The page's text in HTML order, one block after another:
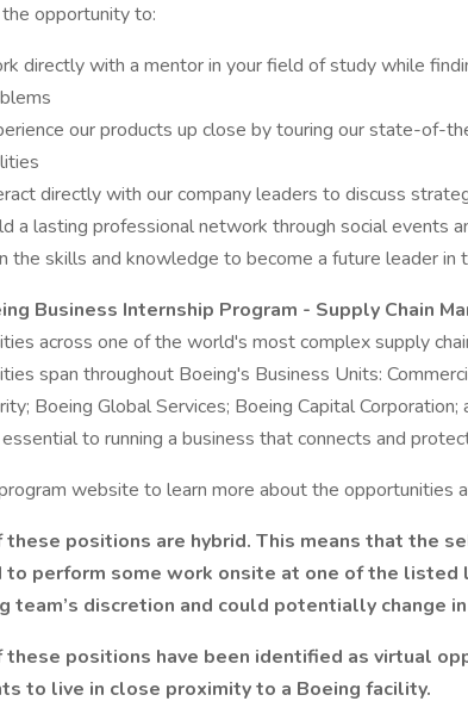
opportunity to:
directly with a mentor in your field of study while
our products up close by touring our state-of-
directly with our company leaders to discuss
a lasting professional network through social events
the skills and knowledge to become a future leader in
Business Internship Program - Supply Chain
across one of the world's most complex supply
span throughout Boeing's Business Units:
Boeing Global Services; Boeing Capital
to running a business that connects and
website to learn more about the opportunities
these positions are hybrid. This means that the
to perform some work onsite at one of the listed
team’s discretion and could potentially change
these positions have been identified as virtual
to live in close proximity to a Boeing facility.